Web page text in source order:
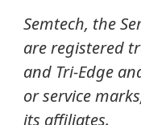
Semtech, the
are registered
and Tri-Edge
or service
its affiliates.